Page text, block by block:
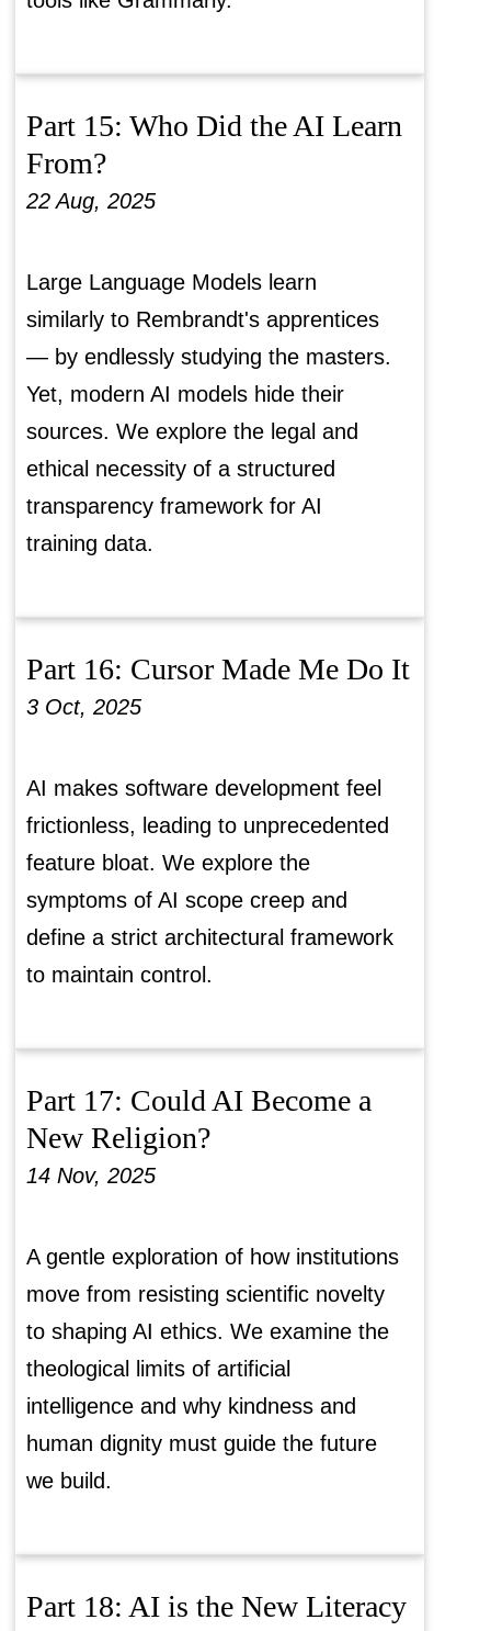
Part 15: Who Did the AI Learn
From?
22 Aug, 2025
Large Language Models learn
similarly to Rembrandt's apprentices
— by endlessly studying the masters.
Yet, modern AI models hide their
sources. We explore the legal and
ethical necessity of a structured
transparency framework for AI
training data.
Part 16: Cursor Made Me Do It
3 Oct, 2025
AI makes software development feel
frictionless, leading to unprecedented
feature bloat. We explore the
symptoms of AI scope creep and
define a strict architectural framework
to maintain control.
Part 17: Could AI Become a
New Religion?
14 Nov, 2025
A gentle exploration of how institutions
move from resisting scientific novelty
to shaping AI ethics. We examine the
theological limits of artificial
intelligence and why kindness and
human dignity must guide the future
we build.
Part 18: AI is the New Literacy